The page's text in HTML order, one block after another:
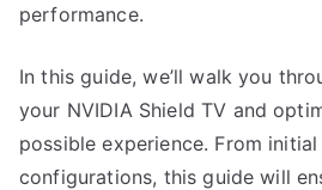
performance.
In this guide, we’ll walk you
your NVIDIA Shield TV and
possible experience. From
configurations, this guide will